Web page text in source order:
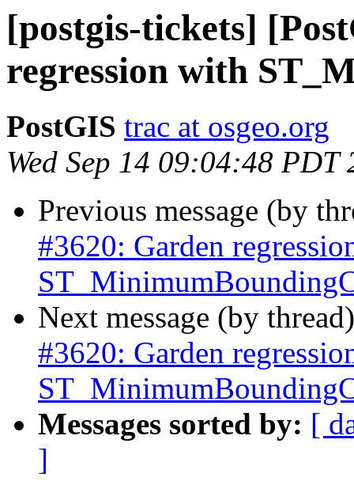
[postgis-tickets]
regression with
PostGIS trac at osgeo.org
Wed Sep 14 09:04:48 PDT
Previous message (by
#3620: Garden
Next message (by
#3620: Garden
Messages sorted by: [
]